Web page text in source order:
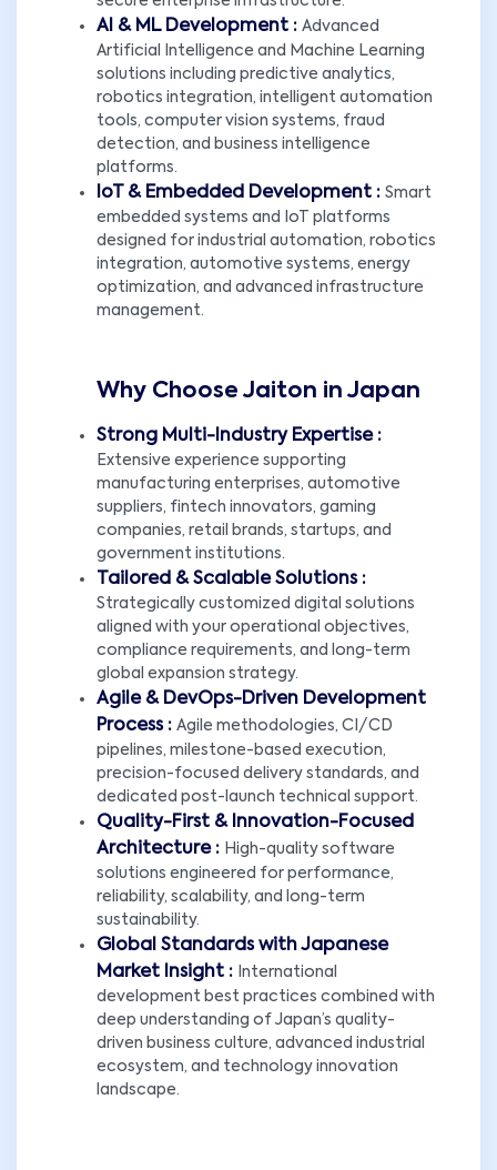
AI & ML Development : Advanced
Artificial Intelligence and Machine Learning
solutions including predictive analytics,
robotics integration, intelligent automation
tools, computer vision systems, fraud
detection, and business intelligence
platforms.
IoT & Embedded Development : Smart
embedded systems and IoT platforms
designed for industrial automation, robotics
integration, automotive systems, energy
optimization, and advanced infrastructure
management.
Why Choose Jaiton in Japan
Strong Multi-Industry Expertise :
Extensive experience supporting
manufacturing enterprises, automotive
suppliers, fintech innovators, gaming
companies, retail brands, startups, and
government institutions.
Tailored & Scalable Solutions :
Strategically customized digital solutions
aligned with your operational objectives,
compliance requirements, and long-term
global expansion strategy.
Agile & DevOps-Driven Development
Process : Agile methodologies, CI/CD
pipelines, milestone-based execution,
precision-focused delivery standards, and
dedicated post-launch technical support.
Quality-First & Innovation-Focused
Architecture : High-quality software
solutions engineered for performance,
reliability, scalability, and long-term
sustainability.
Global Standards with Japanese
Market Insight : International
development best practices combined with
deep understanding of Japan’s quality-
driven business culture, advanced industrial
ecosystem, and technology innovation
landscape.